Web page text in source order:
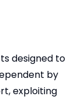
designed to
by
exploiting